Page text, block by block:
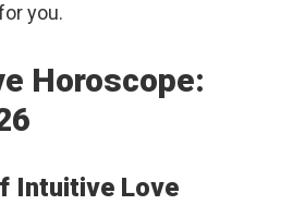
you.
Horoscope:
Intuitive Love